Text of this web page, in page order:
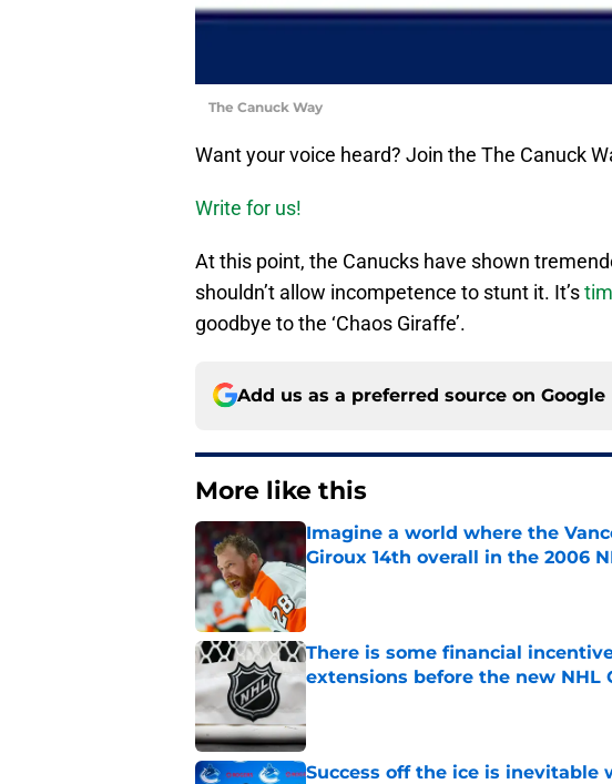
The Canuck Way
Want your voice heard? Join the The Canuck
Write for us!
At this point, the Canucks have shown
shouldn’t allow incompetence to stunt it. It’s
goodbye to the ‘Chaos Giraffe’.
Add us as a preferred source on Google
More like this
Imagine a world where the
Giroux 14th overall in the 2006
Published by on Invalid Date
There is some financial
extensions before the new NHL
Success off the ice is inevitable